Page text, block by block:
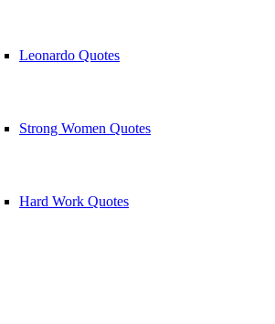
Leonardo Quotes
Strong Women Quotes
Hard Work Quotes